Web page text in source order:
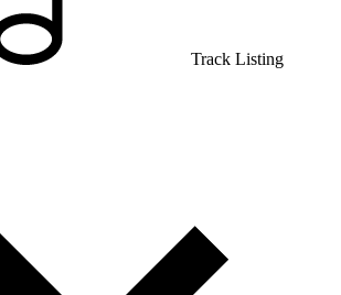
Track Listing